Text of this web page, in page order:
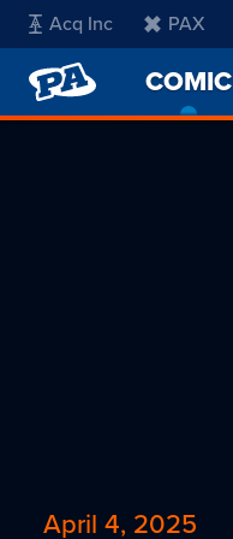
Acq Inc PAX
PENNY
ARCADE
COMIC
April 4, 2025